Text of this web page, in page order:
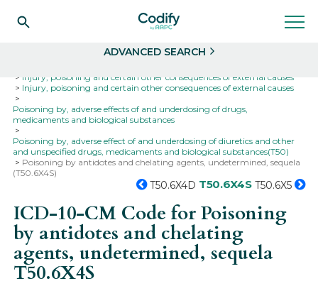
ADVANCED SEARCH
Injury, poisoning and certain other consequences of external causes
Injury, poisoning and certain other consequences of external causes
Poisoning by, adverse effects of and underdosing of drugs,
medicaments and biological substances
Poisoning by, adverse effect of and underdosing of diuretics and other
and unspecified drugs, medicaments and biological substances(T50)
Poisoning by antidotes and chelating agents, undetermined, sequela
(T50.6X4S)
T50.6X4D T50.6X4S T50.6X5
ICD-10-CM Code for Poisoning
by antidotes and chelating
agents, undetermined, sequela
T50.6X4S